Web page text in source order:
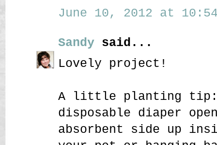
June 10, 2012 at 10:54
Sandy said...
Lovely project!
A little planting tip:
disposable diaper
absorbent side up